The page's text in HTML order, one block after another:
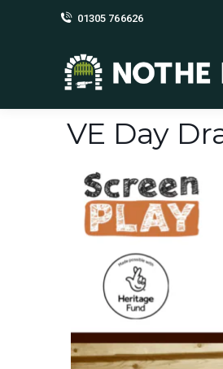
01305 766626
VE Day